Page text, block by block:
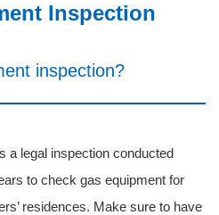
Inspection
inspection?
a legal inspection conducted
to check gas equipment for
residences. Make sure to have